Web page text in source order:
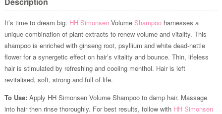
It’s time to dream big. HH Simonsen Volume Shampooharnesses a
unique combination of plant extracts to renew volume and vitality. This
shampoo is enriched with ginseng root, psyllium and white dead-nettle
flower for a synergetic effect on hair’s vitality and bounce. Thin, lifeless
hair is stimulated by refreshing and cooling menthol. Hair is left
revitalised, soft, strong and full of life.
To Use: Apply HH Simonsen Volume Shampoo to damp hair. Massage
into hair then rinse thoroughly. For best results, follow with HH Simonsen